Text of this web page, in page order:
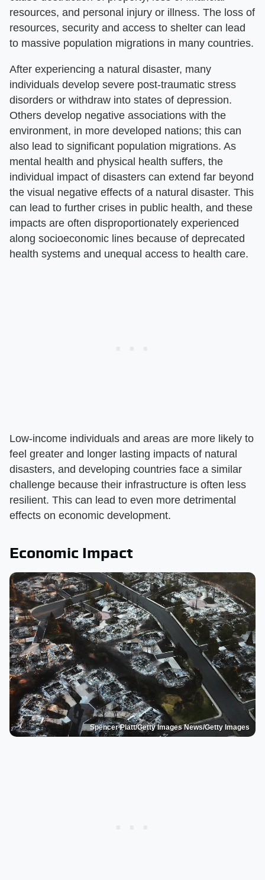
resources, and personal injury or illness. The loss of
resources, security and access to shelter can lead
to massive population migrations in many countries.
After experiencing a natural disaster, many
individuals develop severe post-traumatic stress
disorders or withdraw into states of depression.
Others develop negative associations with the
environment, in more developed nations; this can
also lead to significant population migrations. As
mental health and physical health suffers, the
individual impact of disasters can extend far beyond
the visual negative effects of a natural disaster. This
can lead to further crises in public health, and these
impacts are often disproportionately experienced
along socioeconomic lines because of deprecated
health systems and unequal access to health care.
Low-income individuals and areas are more likely to
feel greater and longer lasting impacts of natural
disasters, and developing countries face a similar
challenge because their infrastructure is often less
resilient. This can lead to even more detrimental
effects on economic development.
Economic Impact
Spencer Platt/Getty Images News/Getty Images